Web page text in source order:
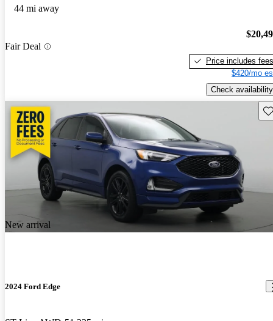
44 mi away
Fair Deal
Price includes fees
$420/mo
Check availability
New arrival
2024 Ford Edge